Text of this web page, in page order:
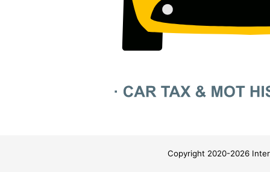
Copyright 2020-2026